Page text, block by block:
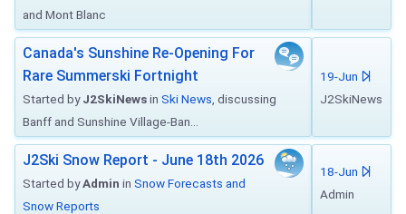
and Mont Blanc
Canada's Sunshine Re-Opening For
Rare Summerski Fortnight
Started byJ2SkiNewsin Ski News , discussing
Banff and Sunshine Village-Ban...
19-Jun
J2SkiNews
J2Ski Snow Report - June 18th 2026
Started byAdmin in Snow Forecasts and
Snow Reports
18-Jun
Admin